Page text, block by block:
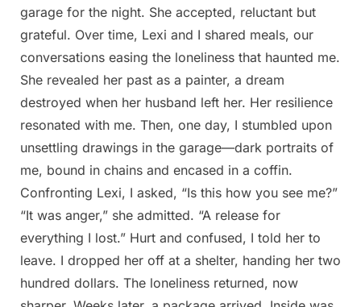
garage for the night. She accepted, reluctant but
grateful. Over time, Lexi and I shared meals, our
conversations easing the loneliness that haunted me.
She revealed her past as a painter, a dream
destroyed when her husband left her. Her resilience
resonated with me. Then, one day, I stumbled upon
unsettling drawings in the garage—dark portraits of
me, bound in chains and encased in a coffin.
Confronting Lexi, I asked, “Is this how you see me?”
“It was anger,” she admitted. “A release for
everything I lost.” Hurt and confused, I told her to
leave. I dropped her off at a shelter, handing her two
hundred dollars. The loneliness returned, now